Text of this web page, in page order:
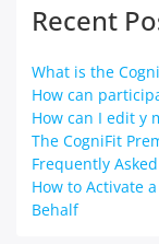
Recent
What is the
How can
How can I edit y
The CogniFit
Frequently
How to Activate
Behalf